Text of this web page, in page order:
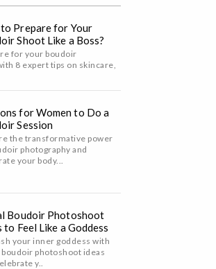
Prepare for Your
Shoot Like a Boss?
for your boudoir
8 expert tips on skincare,
for Women to Do a
Session
the transformative power
photography and
your body...
Boudoir Photoshoot
to Feel Like a Goddess
your inner goddess with
boudoir photoshoot ideas
y..